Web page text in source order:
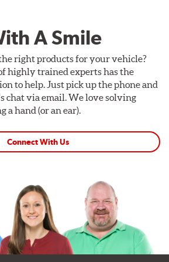
A Smile
right products for your vehicle?
highly trained experts has the
to help. Just pick up the phone and
chat via email. We love solving
a hand (or an ear).
Connect With Us